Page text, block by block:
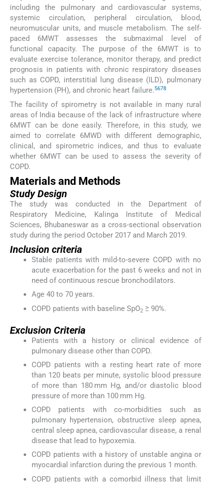
including the pulmonary and cardiovascular systems,
systemic circulation, peripheral circulation, blood,
neuromuscular units, and muscle metabolism. The self-
paced 6MWT assesses the submaximal level of
functional capacity. The purpose of the 6MWT is to
evaluate exercise tolerance, monitor therapy, and predict
prognosis in patients with chronic respiratory diseases
such as COPD, interstitial lung disease (ILD), pulmonary
hypertension (PH), and chronic heart failure.5678
The facility of spirometry is not available in many rural
areas of India because of the lack of infrastructure where
6MWT can be done easily. Therefore, in this study, we
aimed to correlate 6MWD with different demographic,
clinical, and spirometric indices, and thus to evaluate
whether 6MWT can be used to assess the severity of
COPD.
Materials and Methods
Study Design
The study was conducted in the Department of
Respiratory Medicine, Kalinga Institute of Medical
Sciences, Bhubaneswar as a cross-sectional observation
study during the period October 2017 and March 2019.
Inclusion criteria
Stable patients with mild-to-severe COPD with no
acute exacerbation for the past 6 weeks and not in
need of continuous rescue bronchodilators.
Age 40 to 70 years.
COPD patients with baseline SpO2≥ 90%.
Exclusion Criteria
Patients with a history or clinical evidence of
pulmonary disease other than COPD.
COPD patients with a resting heart rate of more
than 120 beats per minute, systolic blood pressure
of more than 180 mm Hg, and/or diastolic blood
pressure of more than 100 mm Hg.
COPD patients with co-morbidities such as
pulmonary hypertension, obstructive sleep apnea,
central sleep apnea, cardiovascular disease, a renal
disease that lead to hypoxemia.
COPD patients with a history of unstable angina or
myocardial infarction during the previous 1 month.
COPD patients with a comorbid illness that limit